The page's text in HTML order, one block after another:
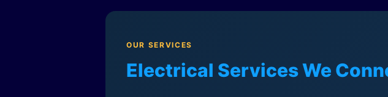
OUR SERVICES
Electrical Services We